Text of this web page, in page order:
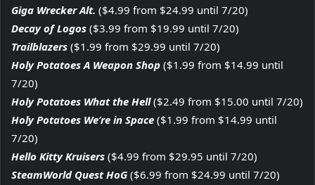
Giga Wrecker Alt. ($4.99 from $24.99 until 7/20)
Decay of Logos ($3.99 from $19.99 until 7/20)
Trailblazers ($1.99 from $29.99 until 7/20)
Holy Potatoes A Weapon Shop ($1.99 from $14.99 until
7/20)
Holy Potatoes What the Hell ($2.49 from $15.00 until 7/20)
Holy Potatoes We’re in Space ($1.99 from $14.99 until
7/20)
Hello Kitty Kruisers ($4.99 from $29.95 until 7/20)
SteamWorld Quest HoG ($6.99 from $24.99 until 7/20)